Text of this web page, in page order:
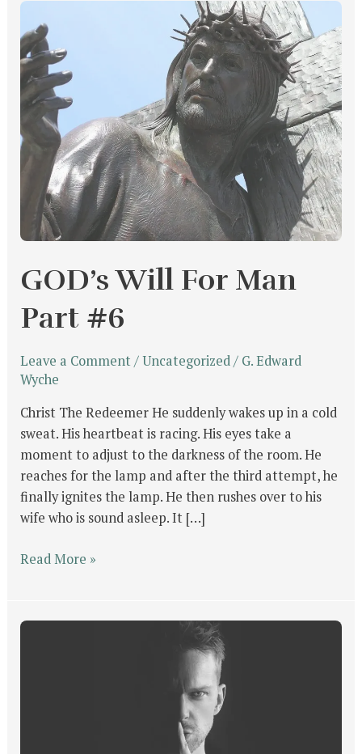
GOD’s Will For Man
Part #6
Leave a Comment/Uncategorized/ G. Edward
Wyche
Christ The Redeemer He suddenly wakes up in a cold
sweat. His heartbeat is racing. His eyes take a
moment to adjust to the darkness of the room. He
reaches for the lamp and after the third attempt, he
finally ignites the lamp. He then rushes over to his
wife who is sound asleep. It […]
GOD’s
Will
For
Man
Part
#6
Read More »
GOD’s